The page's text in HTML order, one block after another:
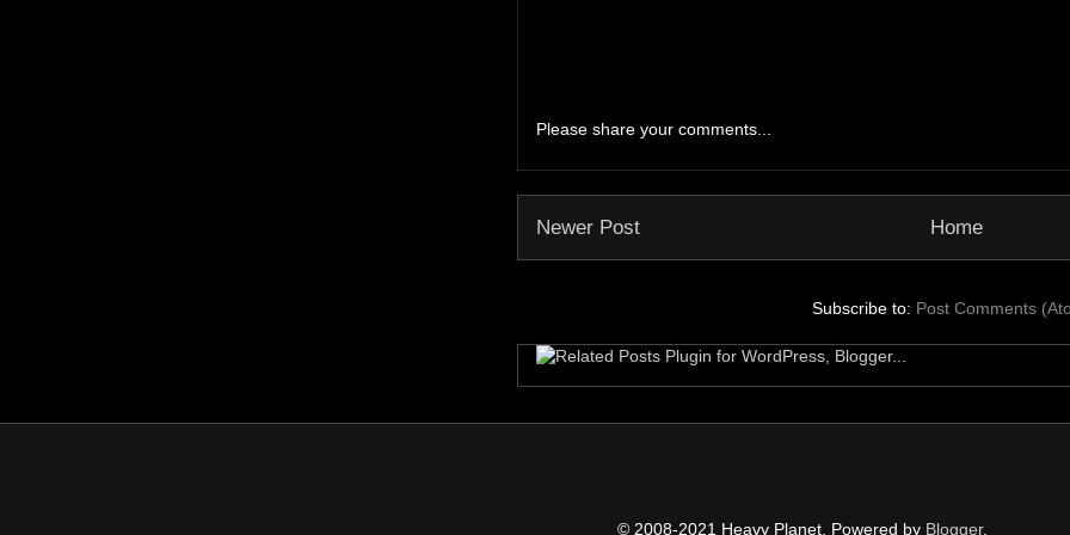
Please share your comments...
Newer Post Home
Subscribe to: Post Comments
© 2008-2021 Heavy Planet. Powered by Blogger.